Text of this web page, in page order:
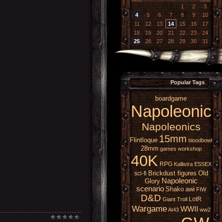
1
2
3
4
5 6 7 8 9
10
11
12 13 14 15 16
17
18
19 20 21 22 23
24
25
26 27 28 29 30 31
Popular Tags
boardgame
Napoleonic
Napoleonics
Flintloque 15mm bloodbowl
28mm games workshop
40K RPG Kallistra ESSEX
sci-fi Brickdust figures Old
Glory Napoleonic
scenario Shako awi FIW
D&D Giant Troll LotR
Wargame At43 WWII ww2